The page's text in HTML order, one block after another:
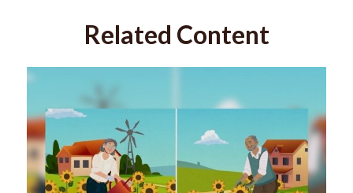
Related Content